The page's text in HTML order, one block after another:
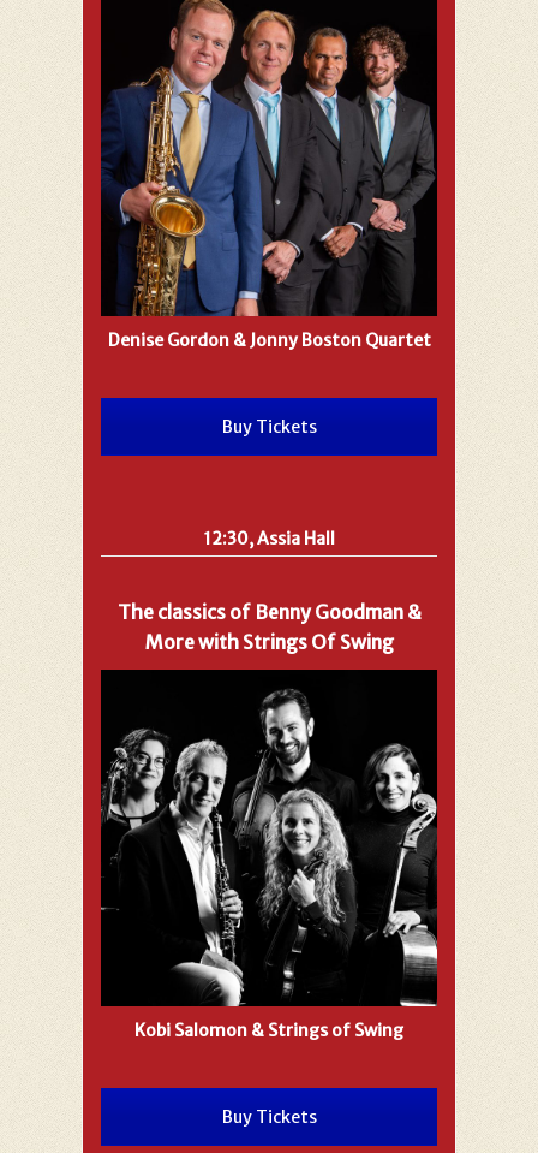
Denise Gordon & Jonny Boston Quartet
Buy Tickets
12:30, Assia Hall
The classics of Benny Goodman &
More with Strings Of Swing
Kobi Salomon & Strings of Swing
Buy Tickets